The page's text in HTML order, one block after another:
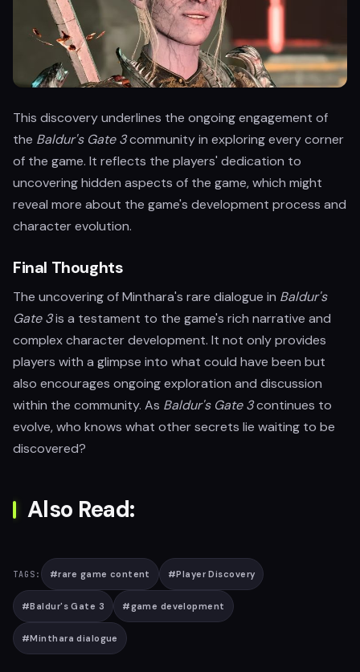
This discovery underlines the ongoing engagement of
the Baldur's Gate 3community in exploring every corner
of the game. It reflects the players' dedication to
uncovering hidden aspects of the game, which might
reveal more about the game's development process and
character evolution.
Final Thoughts
The uncovering of Minthara's rare dialogue in Baldur's
Gate 3is a testament to the game's rich narrative and
complex character development. It not only provides
players with a glimpse into what could have been but
also encourages ongoing exploration and discussion
within the community. As Baldur's Gate 3continues to
evolve, who knows what other secrets lie waiting to be
discovered?
Also Read:
TAGS: #rare game content #Player Discovery
#Baldur's Gate 3 #game development
#Minthara dialogue